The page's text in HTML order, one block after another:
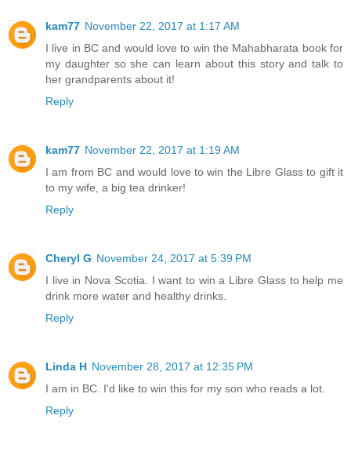
kam77 November 22, 2017 at 1:17 AM
I live in BC and would love to win the Mahabharata book for
my daughter so she can learn about this story and talk to
her grandparents about it!
Reply
kam77 November 22, 2017 at 1:19 AM
I am from BC and would love to win the Libre Glass to gift it
to my wife, a big tea drinker!
Reply
Cheryl G November 24, 2017 at 5:39 PM
I live in Nova Scotia. I want to win a Libre Glass to help me
drink more water and healthy drinks.
Reply
Linda H November 28, 2017 at 12:35 PM
I am in BC. I'd like to win this for my son who reads a lot.
Reply